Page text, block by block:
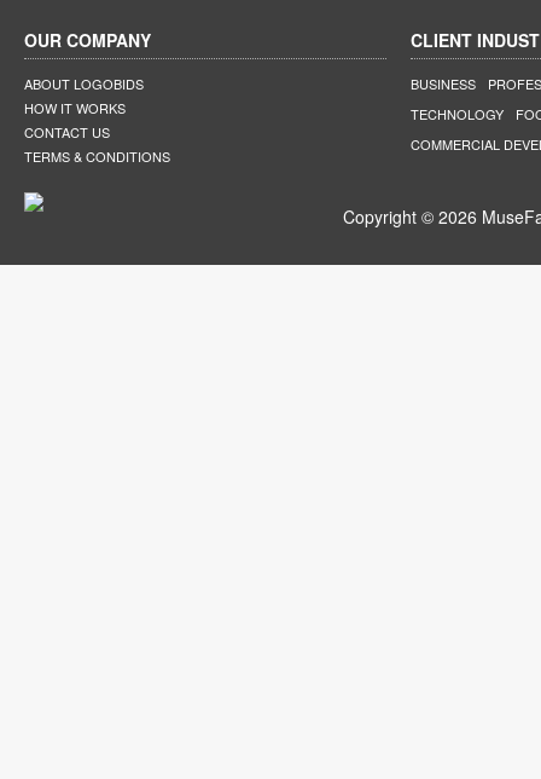
OUR COMPANY
ABOUT LOGOBIDS
HOW IT WORKS
CONTACT US
TERMS & CONDITIONS
CLIENT
BUSINESS
TECHNOLOGY
COMMERCIAL
Copyright © 2026